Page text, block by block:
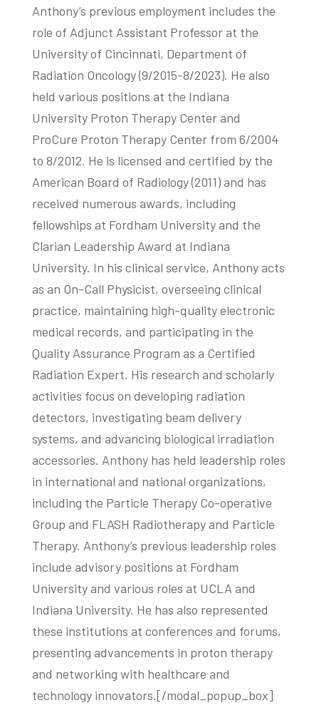
Anthony’s previous employment includes the
role of Adjunct Assistant Professor at the
University of Cincinnati, Department of
Radiation Oncology (9/2015-8/2023). He also
held various positions at the Indiana
University Proton Therapy Center and
ProCure Proton Therapy Center from 6/2004
to 8/2012. He is licensed and certified by the
American Board of Radiology (2011) and has
received numerous awards, including
fellowships at Fordham University and the
Clarian Leadership Award at Indiana
University. In his clinical service, Anthony acts
as an On-Call Physicist, overseeing clinical
practice, maintaining high-quality electronic
medical records, and participating in the
Quality Assurance Program as a Certified
Radiation Expert. His research and scholarly
activities focus on developing radiation
detectors, investigating beam delivery
systems, and advancing biological irradiation
accessories. Anthony has held leadership roles
in international and national organizations,
including the Particle Therapy Co-operative
Group and FLASH Radiotherapy and Particle
Therapy. Anthony’s previous leadership roles
include advisory positions at Fordham
University and various roles at UCLA and
Indiana University. He has also represented
these institutions at conferences and forums,
presenting advancements in proton therapy
and networking with healthcare and
technology innovators.[/modal_popup_box]